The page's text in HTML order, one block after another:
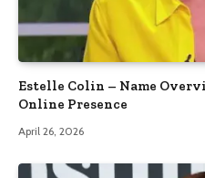
Estelle Colin – Name
Online Presence
April 26, 2026